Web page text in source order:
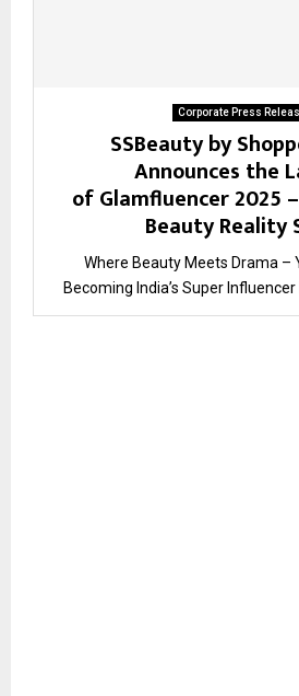
Corporate Press
SSBeauty by
Announces the
of Glamfluencer 2025
Beauty Reality
Where Beauty Meets Drama –
Becoming India’s Super Influencer